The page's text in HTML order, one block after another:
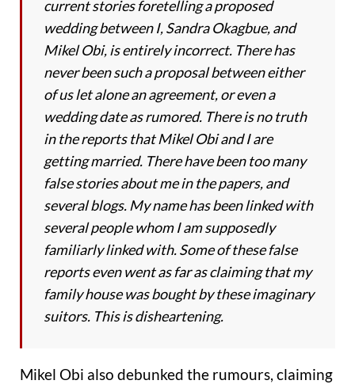
current stories foretelling a proposed
wedding between I, Sandra Okagbue, and
Mikel Obi, is entirely incorrect. There has
never been such a proposal between either
of us let alone an agreement, or even a
wedding date as rumored. There is no truth
in the reports that Mikel Obi and I are
getting married. There have been too many
false stories about me in the papers, and
several blogs. My name has been linked with
several people whom I am supposedly
familiarly linked with. Some of these false
reports even went as far as claiming that my
family house was bought by these imaginary
suitors. This is disheartening.
Mikel Obi also debunked the rumours, claiming